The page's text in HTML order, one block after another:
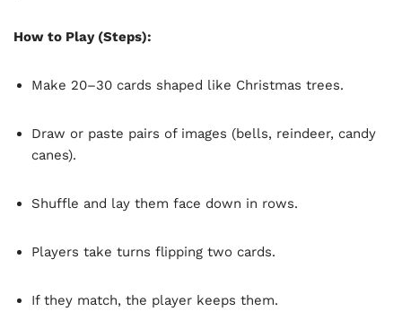
How to Play (Steps):
Make 20–30 cards shaped like Christmas trees.
Draw or paste pairs of images (bells, reindeer, candy
canes).
Shuffle and lay them face down in rows.
Players take turns flipping two cards.
If they match, the player keeps them.